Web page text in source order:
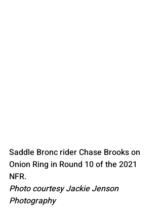
Saddle Bronc rider Chase Brooks on
Onion Ring in Round 10 of the 2021
NFR.
Photo courtesy Jackie Jenson
Photography